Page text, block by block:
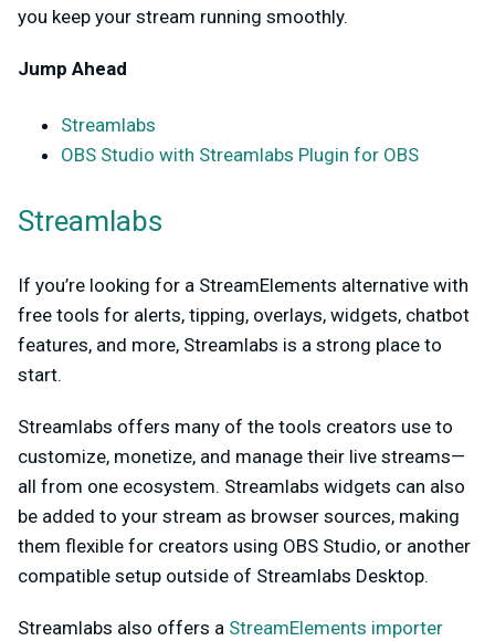
you keep your stream running smoothly.
Jump Ahead
Streamlabs
OBS Studio with Streamlabs Plugin for OBS
Streamlabs
If you’re looking for a StreamElements alternative with
free tools for alerts, tipping, overlays, widgets, chatbot
features, and more, Streamlabs is a strong place to
start.
Streamlabs offers many of the tools creators use to
customize, monetize, and manage their live streams—
all from one ecosystem. Streamlabs widgets can also
be added to your stream as browser sources, making
them flexible for creators using OBS Studio, or another
compatible setup outside of Streamlabs Desktop.
Streamlabs also offers a StreamElements importer